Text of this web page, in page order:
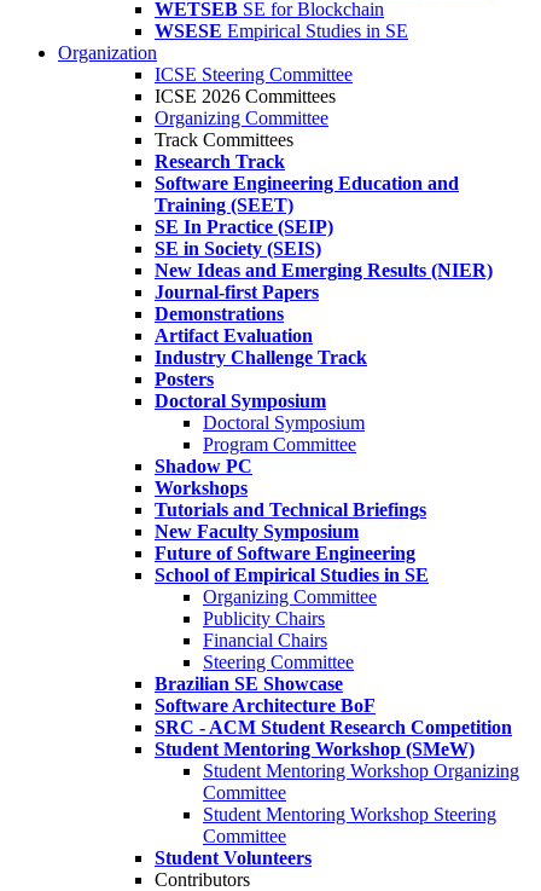
WETSEB SE for Blockchain
WSESE Empirical Studies in SE
Organization
ICSE Steering Committee
ICSE 2026 Committees
Organizing Committee
Track Committees
Research Track
Software Engineering Education and
Training (SEET)
SE In Practice (SEIP)
SE in Society (SEIS)
New Ideas and Emerging Results (NIER)
Journal-first Papers
Demonstrations
Artifact Evaluation
Industry Challenge Track
Posters
Doctoral Symposium
Doctoral Symposium
Program Committee
Shadow PC
Workshops
Tutorials and Technical Briefings
New Faculty Symposium
Future of Software Engineering
School of Empirical Studies in SE
Organizing Committee
Publicity Chairs
Financial Chairs
Steering Committee
Brazilian SE Showcase
Software Architecture BoF
SRC - ACM Student Research Competition
Student Mentoring Workshop (SMeW)
Student Mentoring Workshop Organizing
Committee
Student Mentoring Workshop Steering
Committee
Student Volunteers
Contributors